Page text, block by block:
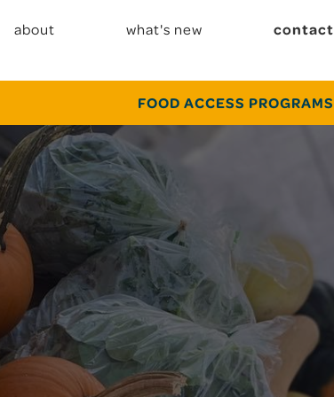
about what's new contact
FOOD ACCESS PROGRAMS